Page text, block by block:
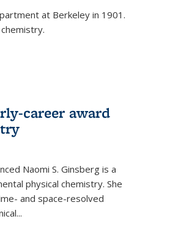
at Berkeley in 1901.
career award
Naomi S. Ginsberg is a
physical chemistry. She
and space-resolved